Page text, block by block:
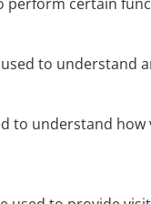
to understand
to understand